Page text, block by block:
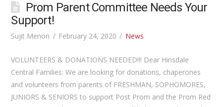
Prom Parent Committee Needs Your
Support!
Sujit Menon February 24, 2020 News
VOLUNTEERS & DONATIONS NEEDED!!! Dear Hinsdale
Central Families: We are looking for donations, chaperones
and volunteers from parents of FRESHMAN, SOPHOMORES,
JUNIORS & SENIORS to support Post Prom and the Prom Red